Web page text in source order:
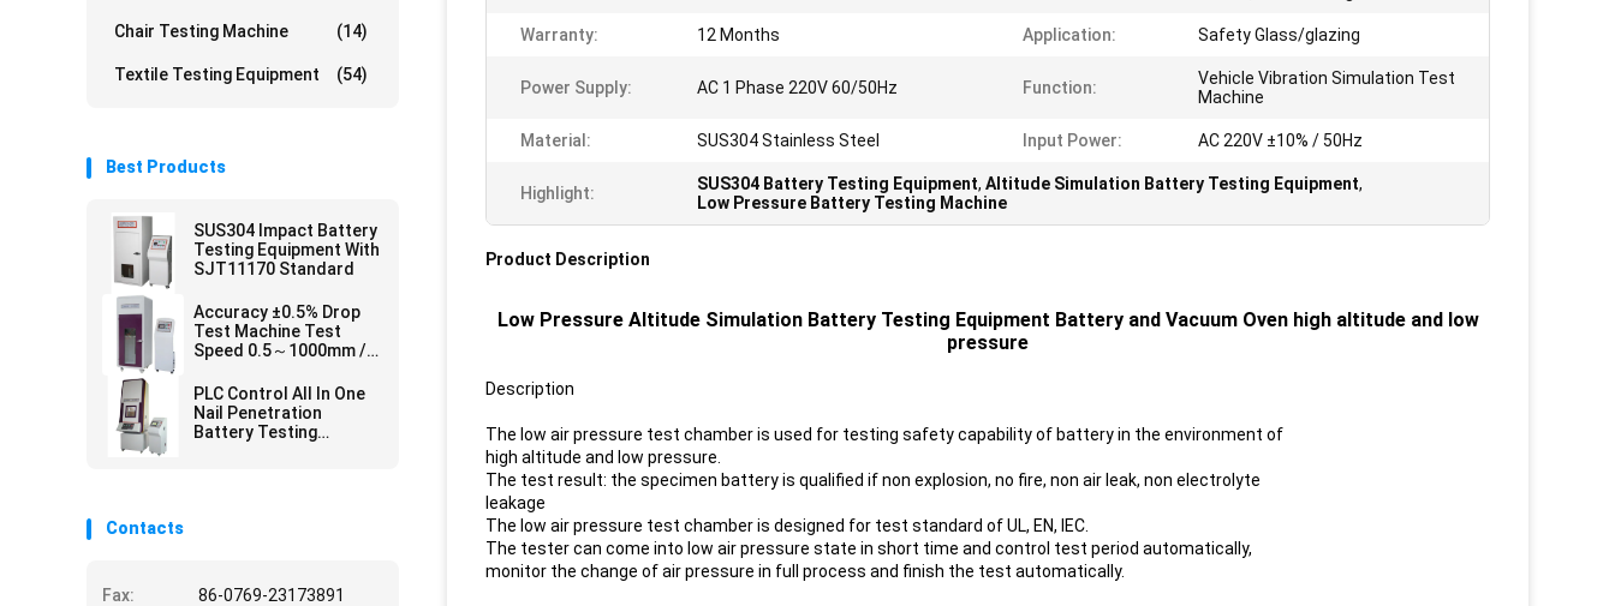
Chair Testing Machine (14)
Textile Testing Equipment (54)
Best Products
SUS304 Impact Battery
Testing Equipment With
SJT11170 Standard
Accuracy ±0.5% Drop
Test Machine Test
Speed 0.5～1000mm /
PLC Control All In One
Nail Penetration
Battery Testing
Contacts
Fax: 86-0769-23173891
Warranty: 12 Months Application: Safety Glass/glazing
Power Supply: AC 1 Phase 220V 60/50Hz Function:
Vehicle Vibration Simulation Test
Machine
Material: SUS304 Stainless Steel Input Power: AC 220V ±10% / 50Hz
Highlight: SUS304 Battery Testing Equipment, Altitude Simulation Battery Testing Equipment,
Low Pressure Battery Testing Machine
Product Description
Low Pressure Altitude Simulation Battery Testing Equipment Battery and Vacuum Oven high altitude and low
pressure
Description
The low air pressure test chamber is used for testing safety capability of battery in the environment of
high altitude and low pressure.
The test result: the specimen battery is qualified if non explosion, no fire, non air leak, non electrolyte
leakage
The low air pressure test chamber is designed for test standard of UL, EN, IEC.
The tester can come into low air pressure state in short time and control test period automatically,
monitor the change of air pressure in full process and finish the test automatically.